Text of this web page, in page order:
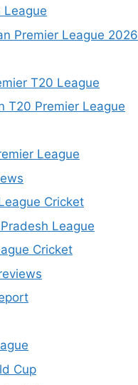
League
Premier League 2026
T20 League
T20 Premier League
League
Cricket
League
Cricket
Cup